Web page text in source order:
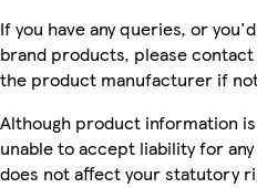
If you have any queries, or
brand products, please
the product manufacturer if
Although product information
unable to accept liability for
does not affect your statutory